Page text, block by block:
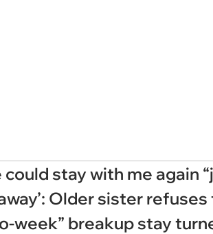
could stay with me again
Older sister
week” breakup stay